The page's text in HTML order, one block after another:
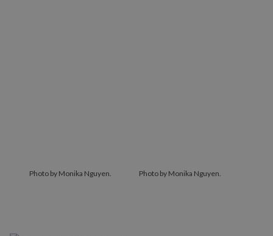
Photo by Monika Nguyen. Photo by Monika Nguyen.